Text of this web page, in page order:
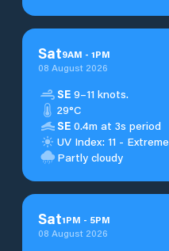
Sat9AM - 1PM
08 August 2026
SE 9–11 knots.
29°C
SE 0.4m at 3s period
UV Index: 11 - Extreme
Partly cloudy
Sat1PM - 5PM
08 August 2026